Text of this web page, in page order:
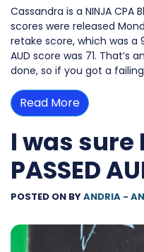
Cassandra is a NINJA CPA
scores were released
retake score, which was
AUD score was 71. That’s
done, so if you got a
Read More
I was sure
PASSED
POSTED ON BYANDRIA -